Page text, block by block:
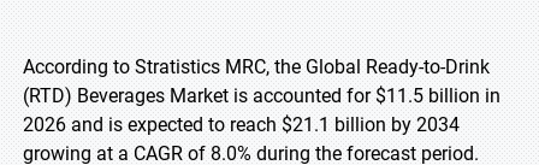
According to Stratistics MRC, the Global Ready-to-Drink
(RTD) Beverages Market is accounted for $11.5 billion in
2026 and is expected to reach $21.1 billion by 2034
growing at a CAGR of 8.0% during the forecast period.